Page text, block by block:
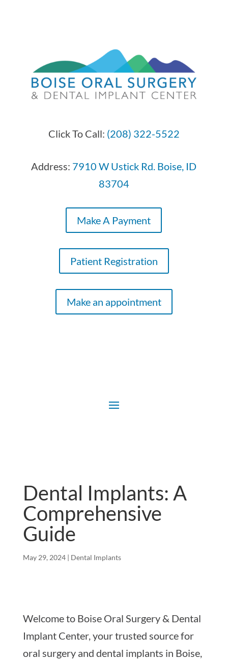
Click To Call: (208) 322-5522
Address: 7910 W Ustick Rd. Boise, ID
83704
Make A Payment
Patient Registration
Make an appointment
Dental Implants: A
Comprehensive
Guide
May 29, 2024| Dental Implants
Welcome to Boise Oral Surgery & Dental
Implant Center, your trusted source for
oral surgery and dental implants in Boise,